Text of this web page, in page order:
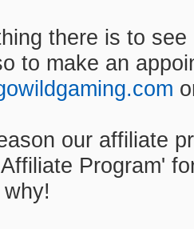
there is to
to make an
our affiliate
Program'